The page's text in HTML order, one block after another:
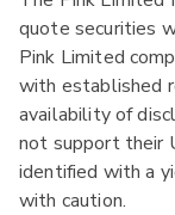
quote securities
Pink Limited
with established
availability of
not support their
identified with a
with caution.